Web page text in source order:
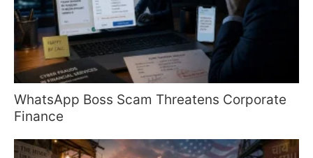
WhatsApp Boss Scam Threatens Corporate
Finance